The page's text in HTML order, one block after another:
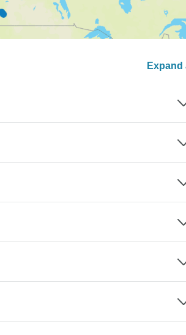
Expand